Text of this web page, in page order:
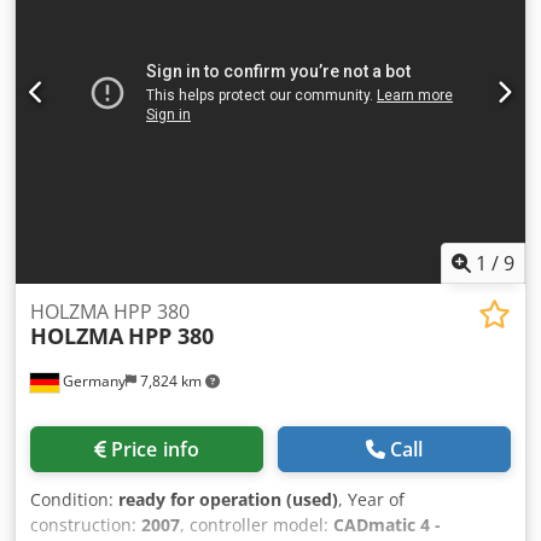
1 /9
Germany 7,824 km
HOLZMA HPP 380
HOLZMA HPP 380
Price info Call
Condition: ready for operation (used), Year of
construction: 2007, controller model: CADmatic 4 -